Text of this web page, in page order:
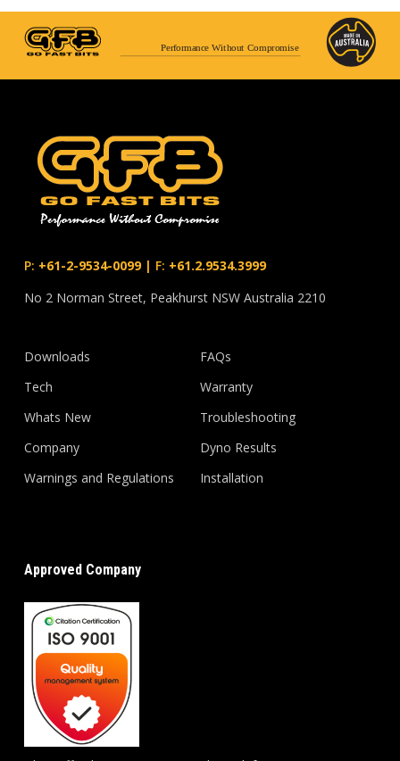
Performance Without Compromise
P: +61-2-9534-0099| F: +61.2.9534.3999
No 2 Norman Street, Peakhurst NSW Australia 2210
Downloads
Tech
Whats New
Company
Warnings and Regulations
FAQs
Warranty
Troubleshooting
Dyno Results
Installation
Approved Company